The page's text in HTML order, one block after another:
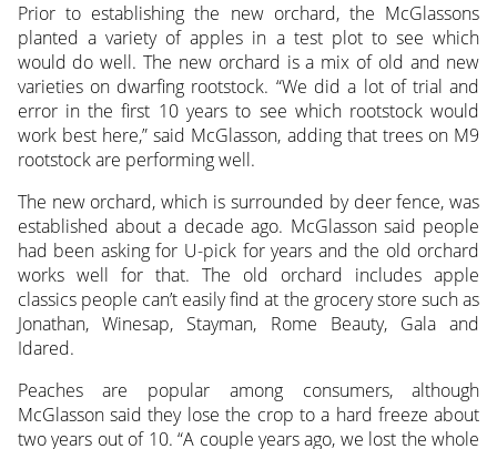
Prior to establishing the new orchard, the McGlassons
planted a variety of apples in a test plot to see which
would do well. The new orchard is a mix of old and new
varieties on dwarfing rootstock. “We did a lot of trial and
error in the first 10 years to see which rootstock would
work best here,” said McGlasson, adding that trees on M9
rootstock are performing well.
The new orchard, which is surrounded by deer fence, was
established about a decade ago. McGlasson said people
had been asking for U-pick for years and the old orchard
works well for that. The old orchard includes apple
classics people can’t easily find at the grocery store such as
Jonathan, Winesap, Stayman, Rome Beauty, Gala and
Idared.
Peaches are popular among consumers, although
McGlasson said they lose the crop to a hard freeze about
two years out of 10. “A couple years ago, we lost the whole